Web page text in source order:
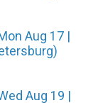
Aug 17 |
Aug 19 |